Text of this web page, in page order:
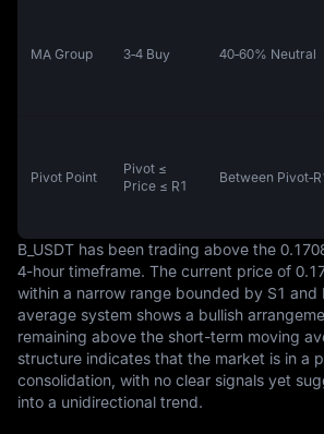
MA Group 3‑4 Buy 40‑60% Neutral
Pivot Point
Pivot ≤
Price ≤ R1
Between
B_USDT has been trading above the
4-hour timeframe. The current price of
within a narrow range bounded by S1 and
average system shows a bullish
remaining above the short-term moving
structure indicates that the market is in a
consolidation, with no clear signals yet
into a unidirectional trend.